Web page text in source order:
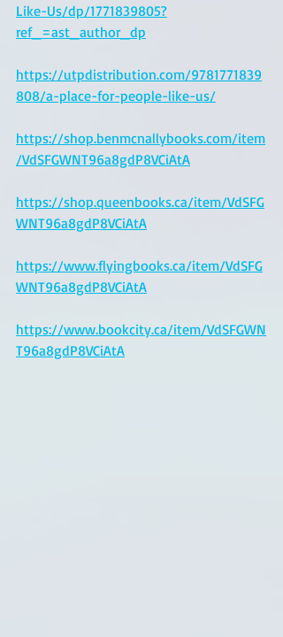
Like-Us/dp/1771839805?
ref_=ast_author_dp
https://utpdistribution.com/9781771839
808/a-place-for-people-like-us/
https://shop.benmcnallybooks.com/item
/VdSFGWNT96a8gdP8VCiAtA
https://shop.queenbooks.ca/item/VdSFG
WNT96a8gdP8VCiAtA
https://www.flyingbooks.ca/item/VdSFG
WNT96a8gdP8VCiAtA
https://www.bookcity.ca/item/VdSFGWN
T96a8gdP8VCiAtA